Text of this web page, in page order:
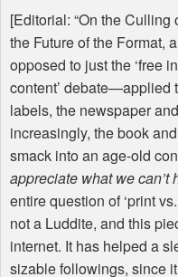
[Editorial: “On the Culling
the Future of the Format,
opposed to just the ‘free
content’ debate—applied
labels, the newspaper
increasingly, the book
smack into an age-old
appreciate what we can’t
entire question of ‘print
not a Luddite, and this
internet. It has helped a
sizable followings, since